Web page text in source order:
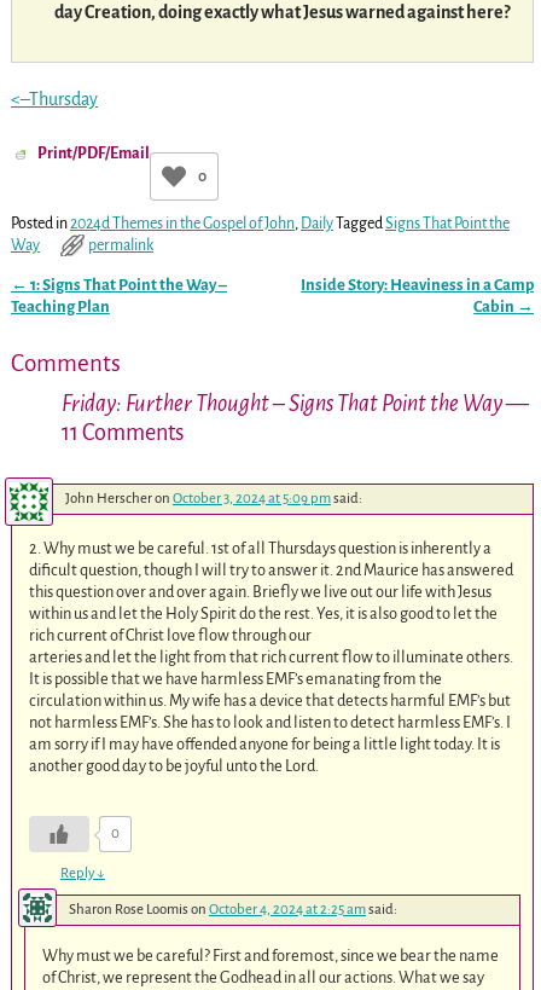
day Creation, doing exactly what Jesus warned against here?
<–Thursday
Print/PDF/Email
0
Posted in2024d Themes in the Gospel of John, Daily TaggedSigns That Point the
Way
permalink
Post navigation
← 1: Signs That Point the Way –
Teaching Plan
Inside Story: Heaviness in a Camp
Cabin →
Comments
Friday: Further Thought – Signs That Point the Way—
11 Comments
John Herscheron October 3, 2024 at 5:09 pmsaid:
2. Why must we be careful. 1st of all Thursdays question is inherently a
dificult question, though I will try to answer it. 2nd Maurice has answered
this question over and over again. Briefly we live out our life with Jesus
within us and let the Holy Spirit do the rest. Yes, it is also good to let the
rich current of Christ love flow through our
arteries and let the light from that rich current flow to illuminate others.
It is possible that we have harmless EMF’s emanating from the
circulation within us. My wife has a device that detects harmful EMF’s but
not harmless EMF’s. She has to look and listen to detect harmless EMF’s. I
am sorry if I may have offended anyone for being a little light today. It is
another good day to be joyful unto the Lord.
0
Reply↓
Sharon Rose Loomis on October 4, 2024 at 2:25 amsaid:
Why must we be careful? First and foremost, since we bear the name
of Christ, we represent the Godhead in all our actions. What we say